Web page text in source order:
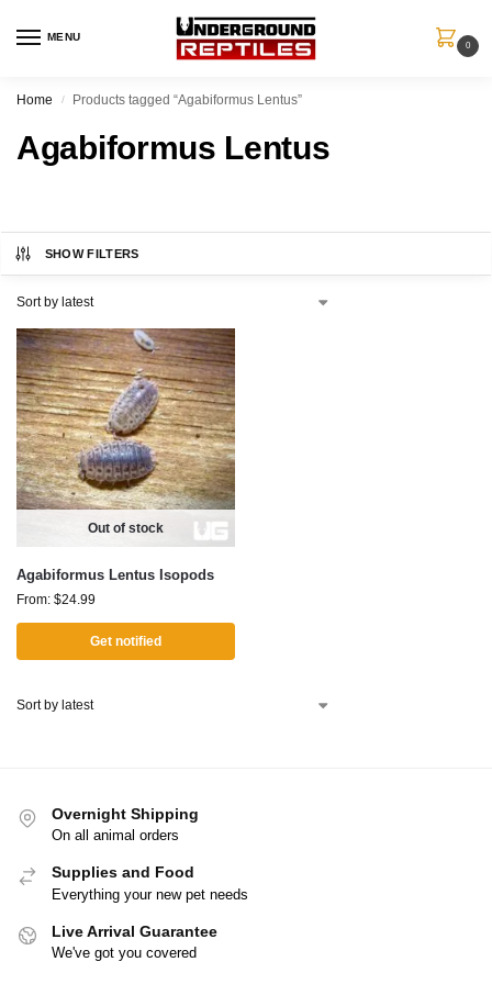
MENU
0
Home / Products tagged “Agabiformus Lentus”
Agabiformus Lentus
SHOW FILTERS
Out of stock
Agabiformus Lentus Isopods
From: $24.99
Get notified
Overnight Shipping
On all animal orders
Supplies and Food
Everything your new pet needs
Live Arrival Guarantee
We've got you covered